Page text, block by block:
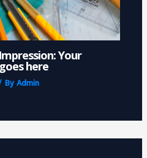
Your
here
ByAdmin